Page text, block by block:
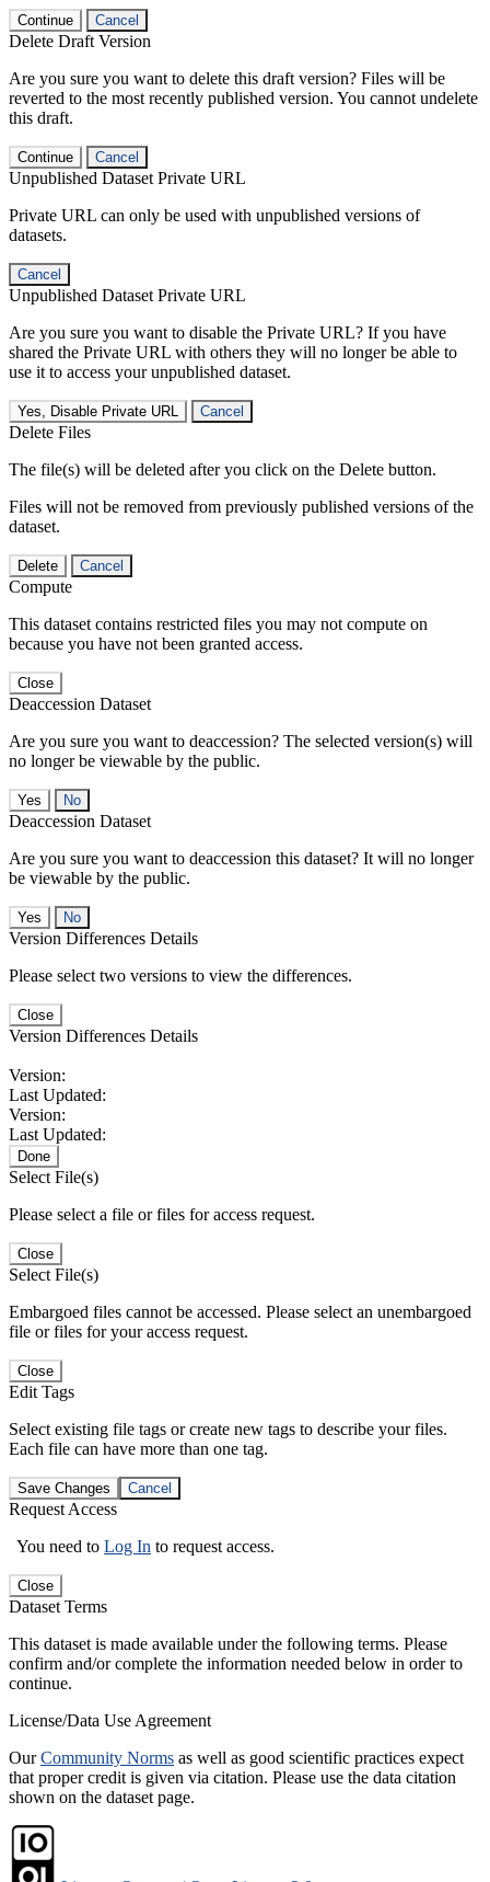
Continue Cancel
Delete Draft Version
Are you sure you want to delete this draft version? Files will be
reverted to the most recently published version. You cannot undelete
this draft.
Continue Cancel
Unpublished Dataset Private URL
Private URL can only be used with unpublished versions of
datasets.
Cancel
Unpublished Dataset Private URL
Are you sure you want to disable the Private URL? If you have
shared the Private URL with others they will no longer be able to
use it to access your unpublished dataset.
Yes, Disable Private URL Cancel
Delete Files
The file(s) will be deleted after you click on the Delete button.
Files will not be removed from previously published versions of the
dataset.
Delete Cancel
Compute
This dataset contains restricted files you may not compute on
because you have not been granted access.
Close
Deaccession Dataset
Are you sure you want to deaccession? The selected version(s) will
no longer be viewable by the public.
No
Deaccession Dataset
Are you sure you want to deaccession this dataset? It will no longer
be viewable by the public.
No
Version Differences Details
Please select two versions to view the differences.
Close
Version Differences Details
Version:
Last Updated:
Version:
Last Updated:
Done
Select File(s)
Please select a file or files for access request.
Close
Select File(s)
Embargoed files cannot be accessed. Please select an unembargoed
file or files for your access request.
Close
Edit Tags
Select existing file tags or create new tags to describe your files.
Each file can have more than one tag.
Save Changes Cancel
Request Access
You need to Log In to request access.
Close
Dataset Terms
This dataset is made available under the following terms. Please
confirm and/or complete the information needed below in order to
continue.
License/Data Use Agreement
OurCommunity Norms as well as good scientific practices expect
that proper credit is given via citation. Please use the data citation
shown on the dataset page.